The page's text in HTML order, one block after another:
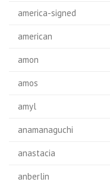
america-signed
american
amon
amos
amyl
anamanaguchi
anastacia
anberlin